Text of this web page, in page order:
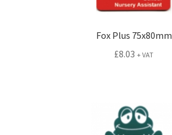
Fox Plus 75x80mm
£8.03 + VAT